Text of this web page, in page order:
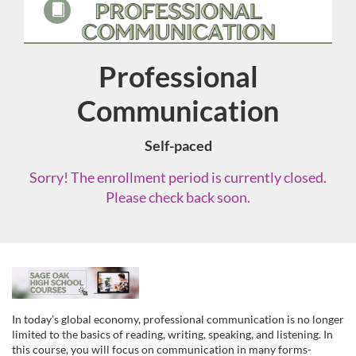
Course
Professional
Communication
Self-paced
Sorry! The enrollment period is currently closed.
Please check back soon.
F
u
In today’s global economy, professional communication is no longer
limited to the basics of reading, writing, speaking, and listening. In
this course, you will focus on communication in many forms-